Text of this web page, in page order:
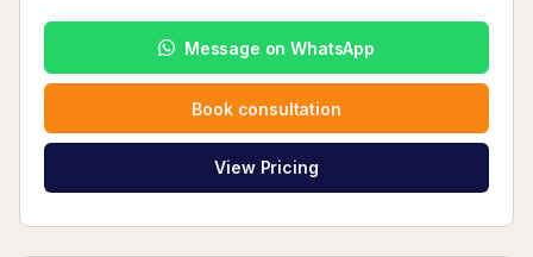
Message on WhatsApp
Book consultation
View Pricing